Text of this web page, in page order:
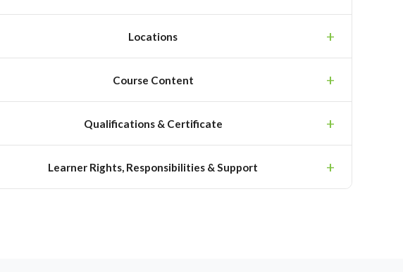
Locations
Course Content
Qualifications & Certificate
Learner Rights, Responsibilities & Support